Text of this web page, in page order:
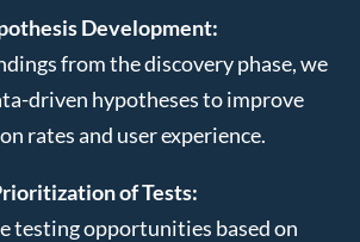
Development:
from the discovery phase, we
driven hypotheses to improve
rates and user experience.
of Tests:
testing opportunities based on